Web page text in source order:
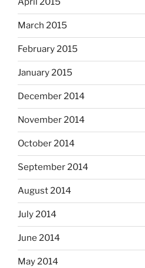
March 2015
February 2015
January 2015
December 2014
November 2014
October 2014
September 2014
August 2014
July 2014
June 2014
May 2014